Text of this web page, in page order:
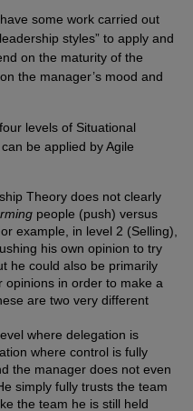
some work carried out
styles” to apply and
on the maturity of the
the manager’s mood and
levels of Situational
be applied by Agile
Theory does not clearly
people (push) versus
example, in level 2 (Selling),
his own opinion to try
he could also be primarily
opinions in order to make a
are two very different
where delegation is
where control is fully
the manager does not even
simply fully trusts the team
the team he is still held